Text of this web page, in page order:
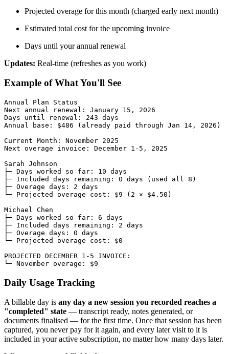
Projected overage for this month (charged early next month)
Estimated total cost for the upcoming invoice
Days until your annual renewal
Updates: Real-time (refreshes as you work)
Example of What You'll See
Annual Plan Status
Next annual renewal: January 15, 2026
Days until renewal: 243 days
Annual base: $486 (already paid through Jan 14, 2026)
Current Month: November 2025
Next overage invoice: December 1-5, 2025
Sarah Johnson
├─ Days worked so far: 10 days
├─ Included days remaining: 0 days (used all 8)
├─ Overage days: 2 days
└─ Projected overage cost: $9 (2 × $4.50)
Michael Chen
├─ Days worked so far: 6 days
├─ Included days remaining: 2 days
├─ Overage days: 0 days
└─ Projected overage cost: $0
PROJECTED DECEMBER 1-5 INVOICE:
Daily Usage Tracking
A billable day is any day a new session you recorded reaches a
"completed" state — transcript ready, notes generated, or
documents finalised — for the first time. Once that session has been
captured, you never pay for it again, and every later visit to it is
included in your active subscription, no matter how many days later.